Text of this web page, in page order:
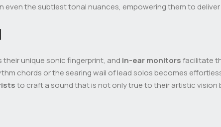
even the subtlest tonal nuances, empowering them to
their unique sonic fingerprint, and in-ear monitorsfacilitate
chords or the searing wail of lead solos becomes
to craft a sound that is not only true to their artistic